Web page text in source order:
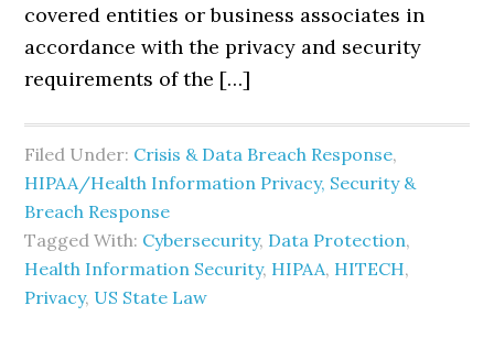
covered entities or business associates in
accordance with the privacy and security
requirements of the […]
Filed Under: Crisis & Data Breach Response,
HIPAA/Health Information Privacy, Security &
Breach Response
Tagged With: Cybersecurity, Data Protection,
Health Information Security, HIPAA, HITECH,
Privacy, US State Law